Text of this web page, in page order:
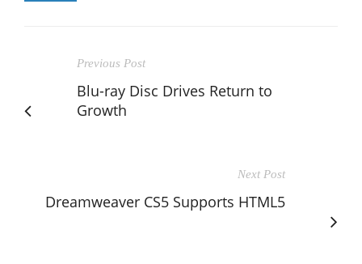
Previous Post
Blu-ray Disc Drives Return to
Growth
Next Post
Dreamweaver CS5 Supports HTML5